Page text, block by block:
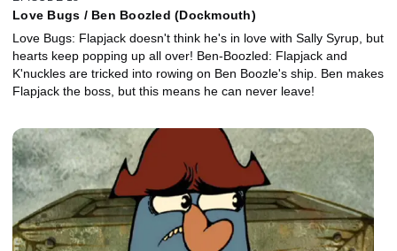
Love Bugs / Ben Boozled (Dockmouth)
Love Bugs: Flapjack doesn't think he's in love with Sally Syrup, but
hearts keep popping up all over! Ben-Boozled: Flapjack and
K'nuckles are tricked into rowing on Ben Boozle's ship. Ben makes
Flapjack the boss, but this means he can never leave!